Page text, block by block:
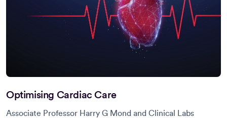
Optimising Cardiac Care
Associate Professor Harry G Mond and Clinical Labs